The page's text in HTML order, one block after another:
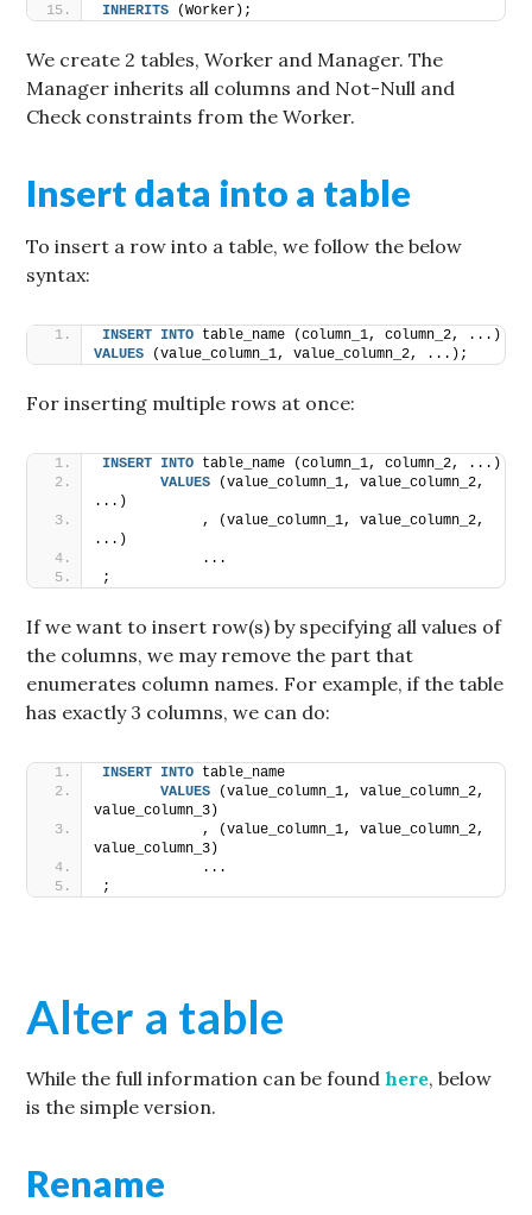
INHERITS (Worker);
We create 2 tables, Worker and Manager. The
Manager inherits all columns and Not-Null and
Check constraints from the Worker.
Insert data into a table
To insert a row into a table, we follow the below
syntax:
INSERT INTO
table_name (column_1, column_2, ...)
VALUES (value_column_1, value_column_2, ...);
For inserting multiple rows at once:
INSERT INTO
table_name (column_1, column_2, ...)
VALUES (value_column_1, value_column_2,
...)
            , (value_column_1, value_column_2,
...)
            ...
;
If we want to insert row(s) by specifying all values of
the columns, we may remove the part that
enumerates column names. For example, if the table
has exactly 3 columns, we can do:
INSERT INTO table_name
VALUES (value_column_1, value_column_2,
value_column_3)
            , (value_column_1, value_column_2,
value_column_3)
            ...
;
Alter a table
While the full information can be foundhere, below
is the simple version.
Rename